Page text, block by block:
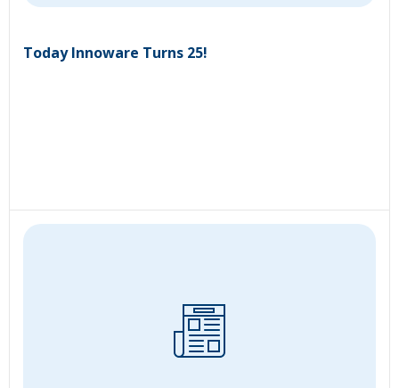
Today Innoware Turns 25!